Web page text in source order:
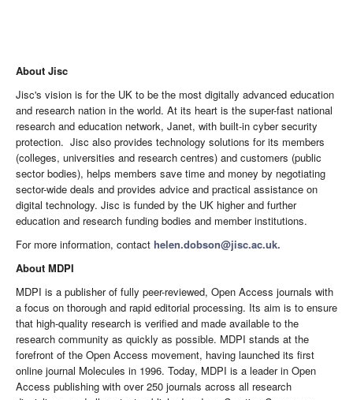
About Jisc
Jisc's vision is for the UK to be the most digitally advanced education
and research nation in the world. At its heart is the super-fast national
research and education network, Janet, with built-in cyber security
protection. Jisc also provides technology solutions for its members
(colleges, universities and research centres) and customers (public
sector bodies), helps members save time and money by negotiating
sector-wide deals and provides advice and practical assistance on
digital technology. Jisc is funded by the UK higher and further
education and research funding bodies and member institutions.
For more information, contact helen.dobson@jisc.ac.uk.
About MDPI
MDPI is a publisher of fully peer-reviewed, Open Access journals with
a focus on thorough and rapid editorial processing. Its aim is to ensure
that high-quality research is verified and made available to the
research community as quickly as possible. MDPI stands at the
forefront of the Open Access movement, having launched its first
online journal Molecules in 1996. Today, MDPI is a leader in Open
Access publishing with over 250 journals across all research